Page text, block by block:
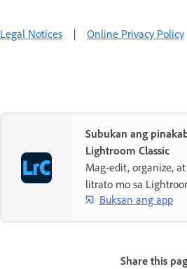
Legal Notices | Online Privacy Policy
Subukan ang
Lightroom Classic
Mag-edit, organize,
litrato mo sa
Buksan ang app
Share this